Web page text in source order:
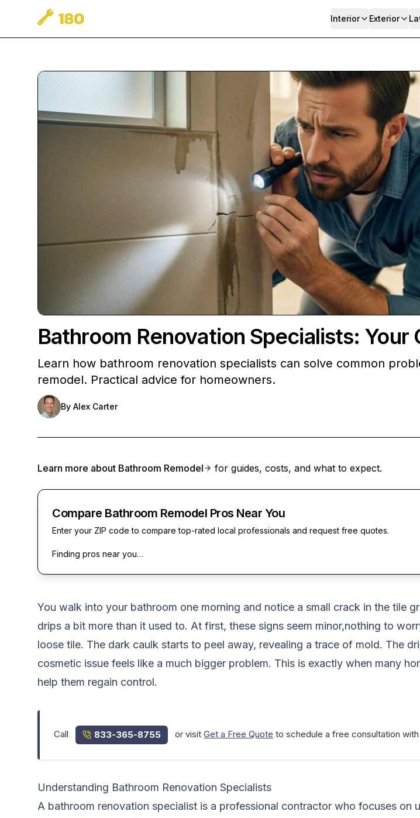
Interior Exterior
Bathroom Renovation Specialists:
Learn how bathroom renovation specialists can solve common
remodel. Practical advice for homeowners.
By Alex Carter
Learn more about Bathroom Remodel for guides, costs, and what to expect.
Compare Bathroom Remodel Pros Near You
Enter your ZIP code to compare top-rated local professionals and request free quotes.
Finding pros near you…
You walk into your bathroom one morning and notice a small crack in the tile
drips a bit more than it used to. At first, these signs seem minor,nothing to
loose tile. The dark caulk starts to peel away, revealing a trace of mold. The
cosmetic issue feels like a much bigger problem. This is exactly when many
help them regain control.
Call 833-365-8755 or visitGet a Free Quote to schedule a free consultation
Understanding Bathroom Renovation Specialists
A bathroom renovation specialist is a professional contractor who focuses